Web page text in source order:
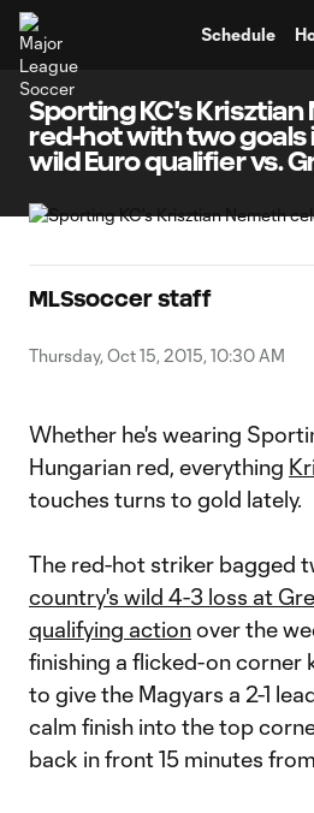
Schedule
Sporting KC's
red-hot with two goals
wild Euro qualifier vs.
MLSsoccer staff
Thursday, Oct 15, 2015, 10:30 AM
Whether he's wearing
Hungarian red, everything
touches turns to gold lately.
The red-hot striker bagged
country's wild 4-3 loss at
qualifying actionover the
finishing a flicked-on corner
to give the Magyars a 2-1
calm finish into the top
back in front 15 minutes